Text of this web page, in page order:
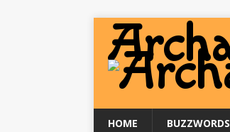
HOME BUZZWORDS